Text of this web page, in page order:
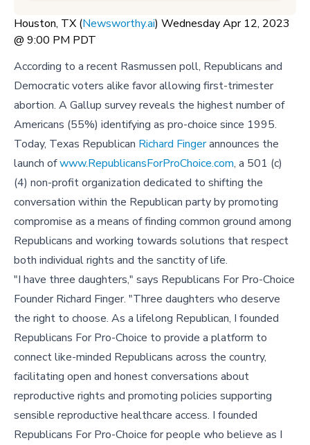
Houston, TX (Newsworthy.ai) Wednesday Apr 12, 2023
@ 9:00 PM PDT
According to a recent Rasmussen poll, Republicans and
Democratic voters alike favor allowing first-trimester
abortion. A Gallup survey reveals the highest number of
Americans (55%) identifying as pro-choice since 1995.
Today, Texas Republican Richard Fingerannounces the
launch ofwww.RepublicansForProChoice.com, a 501 (c)
(4) non-profit organization dedicated to shifting the
conversation within the Republican party by promoting
compromise as a means of finding common ground among
Republicans and working towards solutions that respect
both individual rights and the sanctity of life.
"I have three daughters," says Republicans For Pro-Choice
Founder Richard Finger. "Three daughters who deserve
the right to choose. As a lifelong Republican, I founded
Republicans For Pro-Choice to provide a platform to
connect like-minded Republicans across the country,
facilitating open and honest conversations about
reproductive rights and promoting policies supporting
sensible reproductive healthcare access. I founded
Republicans For Pro-Choice for people who believe as I